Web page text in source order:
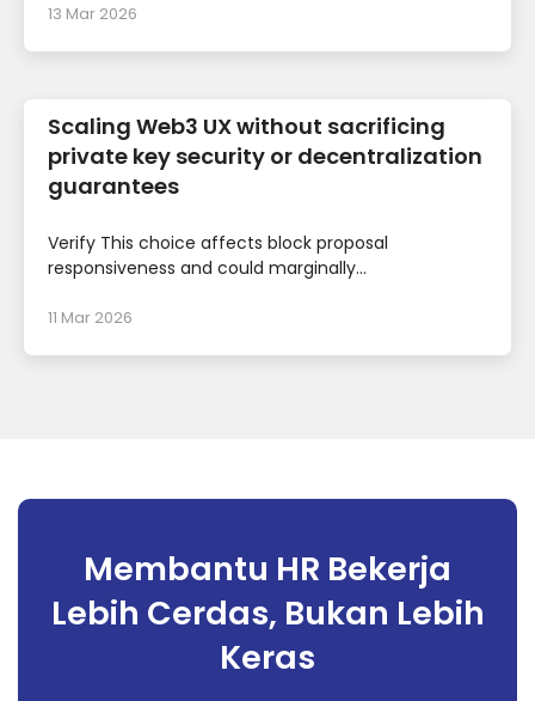
13 Mar 2026
Scaling Web3 UX without sacrificing
private key security or decentralization
guarantees
Verify This choice affects block proposal
responsiveness and could marginally...
11 Mar 2026
Membantu HR Bekerja
Lebih Cerdas, Bukan Lebih
Keras